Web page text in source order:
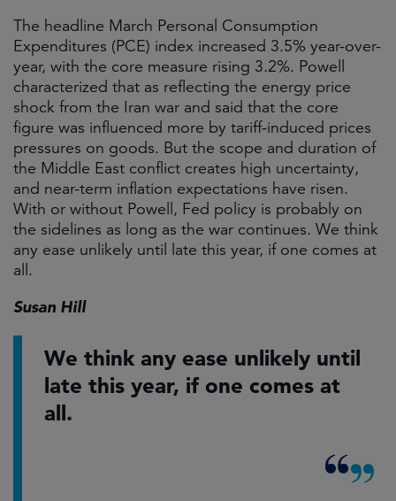
The headline March Personal Consumption
Expenditures (PCE) index increased 3.5% year-over-
year, with the core measure rising 3.2%. Powell
characterized that as reflecting the energy price
shock from the Iran war and said that the core
figure was influenced more by tariff-induced prices
pressures on goods. But the scope and duration of
the Middle East conflict creates high uncertainty,
and near-term inflation expectations have risen.
With or without Powell, Fed policy is probably on
the sidelines as long as the war continues. We think
any ease unlikely until late this year, if one comes at
all.
Susan Hill
We think any ease unlikely until
late this year, if one comes at
all.